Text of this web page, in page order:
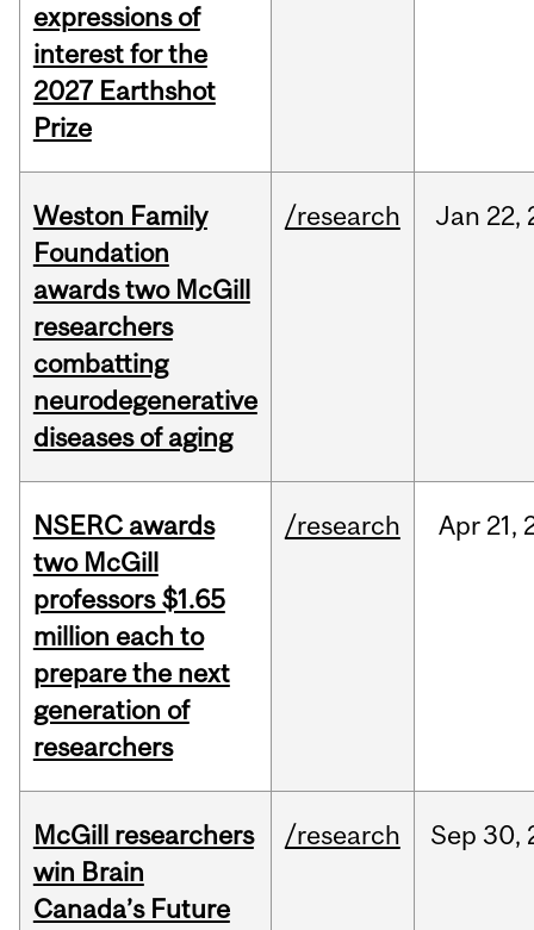
expressions of
interest for the
2027 Earthshot
Prize
Weston Family
Foundation
awards two McGill
researchers
combatting
neurodegenerative
diseases of aging
/research Jan 22,
NSERC awards
two McGill
professors $1.65
million each to
prepare the next
generation of
researchers
/research Apr 21,
McGill researchers
win Brain
Canada’s Future
/research Sep 30,